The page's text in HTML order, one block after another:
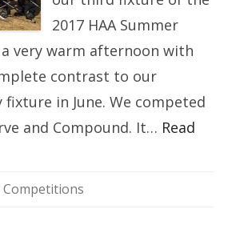
2017 HAA Summer
a very warm afternoon with
contrast to our
in June. We competed
and Compound. It… Read
Competitions